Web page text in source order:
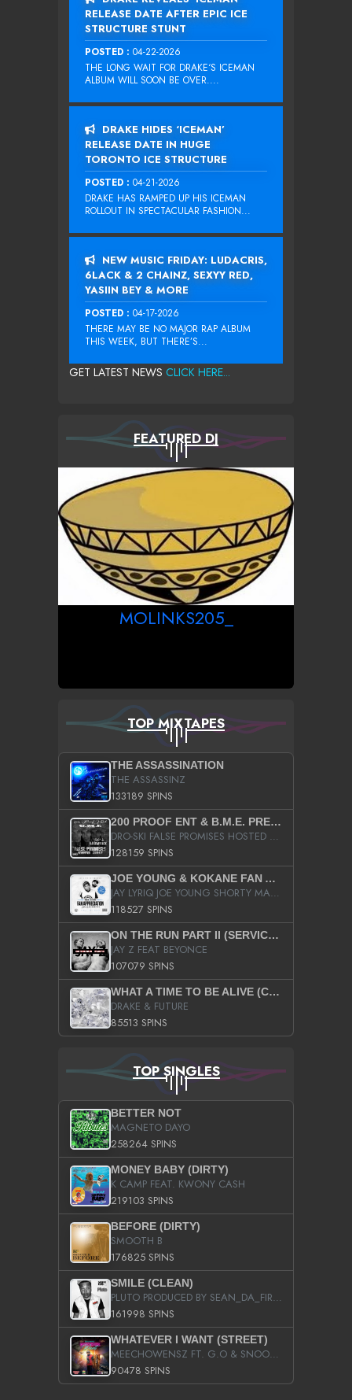
RELEASE DATE AFTER EPIC ICE
STRUCTURE STUNT
POSTED : 04-22-2026
THE LONG WAIT FOR DRAKE‘S ICEMAN
ALBUM WILL SOON BE OVER....
DRAKE HIDES ‘ICEMAN’
RELEASE DATE IN HUGE
TORONTO ICE STRUCTURE
POSTED : 04-21-2026
DRAKE HAS RAMPED UP HIS ICEMAN
ROLLOUT IN SPECTACULAR FASHION...
NEW MUSIC FRIDAY: LUDACRIS,
6LACK & 2 CHAINZ, SEXYY RED,
YASIIN BEY & MORE
POSTED : 04-17-2026
THERE MAY BE NO MAJOR RAP ALBUM
THIS WEEK, BUT THERE’S...
GET LATEST NEWS CLICK HERE...
FEATURED DJ
MOLINKS205_
TOP MIXTAPES
THE ASSASSINATION
THE ASSASSINZ
133189 SPINS
200 PROOF ENT & B.M.E. PRESENTS
DRO-SKI FALSE PROMISES HOSTED BY DJ COMEBEACK
128159 SPINS
JOE YOUNG & KOKANE FAN APPRECIATION MIXTAPE
JAY LYRIQ JOE YOUNG SHORTY MACK BUSTA RHYMES RICKY ROZAY THE GAME CA$HIS K.YOUNG YUNG BERG AANISAH LONG KURUPT DA ILLEST CHRIS BROWN CROOKED I THE GAME PROD BY MOON MAN COLD 187 PROD BIG HUTCH HOT BOY TURK DON TRIP
118527 SPINS
ON THE RUN PART II (SERVICE PACK)
JAY Z FEAT BEYONCE
107079 SPINS
WHAT A TIME TO BE ALIVE (CLEAN)
DRAKE & FUTURE
85513 SPINS
TOP SINGLES
BETTER NOT
MAGNETO DAYO
258264 SPINS
MONEY BABY (DIRTY)
K CAMP FEAT. KWONY CASH
219103 SPINS
BEFORE (DIRTY)
SMOOTH B
176825 SPINS
SMILE (CLEAN)
PLUTO PRODUCED BY SEAN_DA_FIRZT
161998 SPINS
WHATEVER I WANT (STREET)
MEECHOWENSZ FT. G.O & SNOOPYSYMONE
90478 SPINS